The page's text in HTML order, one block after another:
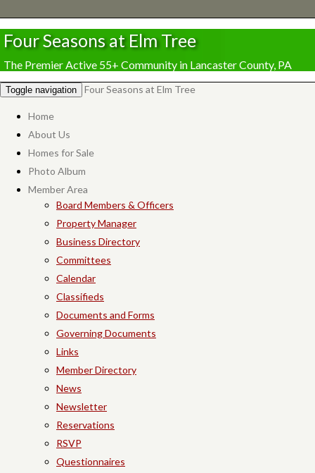
Four Seasons at Elm Tree
The Premier Active 55+ Community in Lancaster County, PA
Toggle navigation Four Seasons at Elm Tree
Home
About Us
Homes for Sale
Photo Album
Member Area
Board Members & Officers
Property Manager
Business Directory
Committees
Calendar
Classifieds
Documents and Forms
Governing Documents
Links
Member Directory
News
Newsletter
Reservations
RSVP
Questionnaires